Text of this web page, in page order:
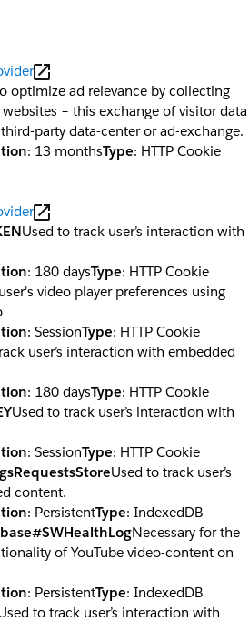
optimize ad relevance by collecting
– this exchange of visitor data
party data-center or ad-exchange.
: 13 monthsType: HTTP Cookie
Used to track user’s interaction with
: 180 daysType: HTTP Cookie
video player preferences using
: SessionType: HTTP Cookie
user’s interaction with embedded
: 180 daysType: HTTP Cookie
Used to track user’s interaction with
: SessionType: HTTP Cookie
Used to track user’s
content.
: PersistentType: IndexedDB
Necessary for the
of YouTube video-content on
: PersistentType: IndexedDB
to track user’s interaction with